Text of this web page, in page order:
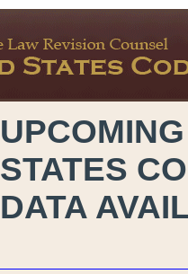
STATES
DATA